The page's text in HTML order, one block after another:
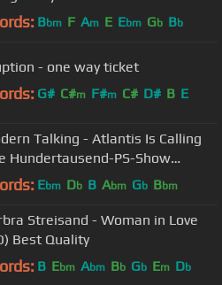
Bbm F Am E Ebm Gb Bb
- one way ticket
G# C#m F#m C# D# B E
Talking - Atlantis Is Calling
Hundertausend-PS-Show
Ebm Db B Abm Gb Bbm
Streisand - Woman in Love
Best Quality
B Ebm Abm Bb Gb Em Db